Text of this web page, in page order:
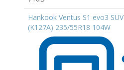
Hankook Ventus S1 evo3 SUV
(K127A) 235/55R18 104W